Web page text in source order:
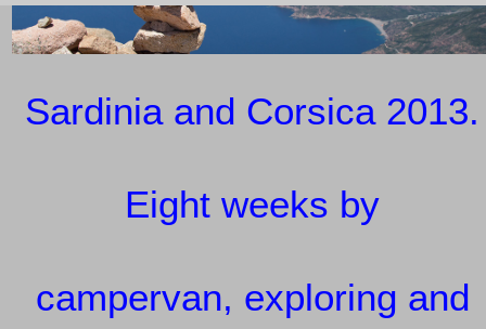
Sardinia and Corsica 2013.
Eight weeks by
campervan, exploring and